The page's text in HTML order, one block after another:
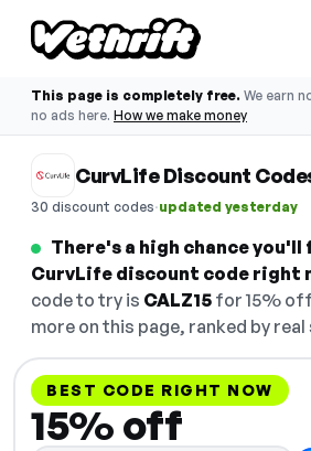
This page is completely free. We earn
no ads here. How we make money
CurvLife Discount
30 discount codes·updated yesterday
There's a high chance you'll
CurvLife discount code right
code to try is CALZ15 for 15%
more on this page, ranked by
BEST CODE RIGHT NOW
15% off